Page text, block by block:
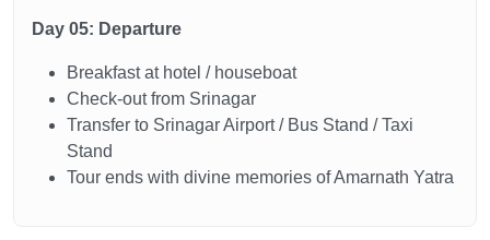
Day 05: Departure
Breakfast at hotel / houseboat
Check-out from Srinagar
Transfer to Srinagar Airport / Bus Stand / Taxi
Stand
Tour ends with divine memories of Amarnath Yatra